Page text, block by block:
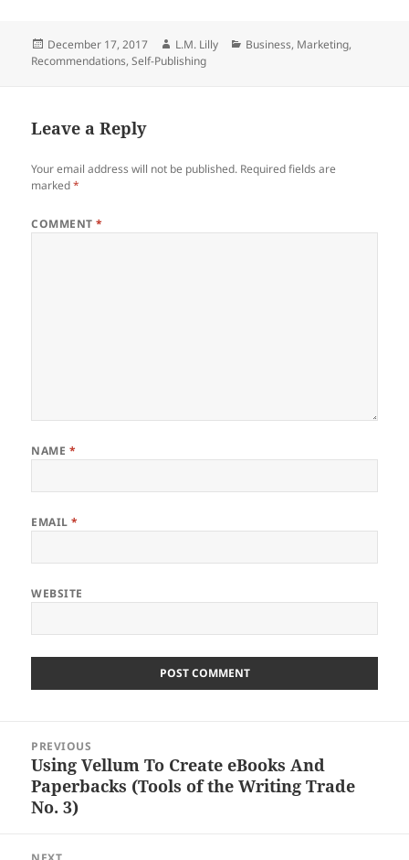
e
o
o
k
itt
er
d
di
k
e
a
re
Posted
on
December 17, 2017 Author
L.M. Lilly Categories
Business, Marketing,
Recommendations,Self-Publishing
Leave a Reply
Your email address will not be published. Required fields are
marked*
COMMENT*
NAME *
EMAIL*
WEBSITE
navigation
PREVIOUS
Previous
post:
Using Vellum To Create eBooks And
Paperbacks (Tools of the Writing Trade
No. 3)